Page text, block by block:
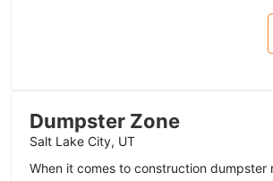
Dumpster Zone
Salt Lake City, UT
When it comes to construction